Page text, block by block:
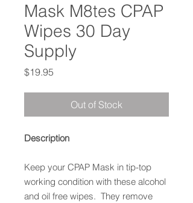
Mask M8tes CPAP
Wipes 30 Day
Supply
$19.95
Out of Stock
Description
Keep your CPAP Mask in tip-top
working condition with these alcohol
and oil free wipes. They remove